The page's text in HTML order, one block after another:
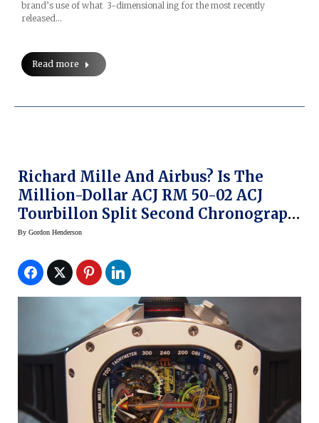
brand’s use of what 3-dimensional ing for the most recently
released…
Read more
Richard Mille And Airbus? Is The
Million-Dollar ACJ RM 50-02 ACJ
Tourbillon Split Second Chronograph
A Smart Move?
By Gordon Henderson